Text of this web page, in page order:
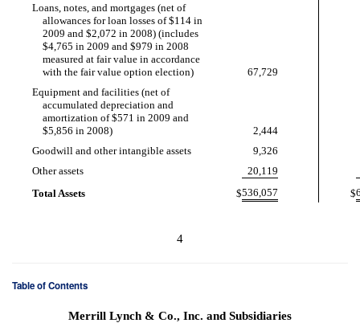
Loans, notes, and mortgages (net of
allowances for loan losses of $114 in
2009 and $2,072 in 2008) (includes
$4,765 in 2009 and $979 in 2008
measured at fair value in accordance
with the fair value option election)
67,729
Equipment and facilities (net of
accumulated depreciation and
amortization of $571 in 2009 and
$5,856 in 2008)
2,444
Goodwill and other intangible assets
9,326
Other assets
20,119
Total Assets
$536,057 $
4
Table of Contents
Merrill Lynch & Co., Inc. and Subsidiaries